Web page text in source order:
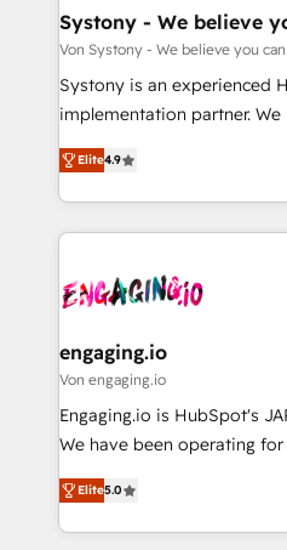
の統合・浸透・変革管理を実行します。
計・構築：リード獲得・CVR
提供。 ▸ 既存CRM・MAから
Marketo・Pardot等からの移
データ移行と活用設計まで。
か？ ✓ HubSpot Eliteパート
ード受賞・HUGリーダー ✓
ISO9001:2015 取得 ✓ 400社
状整理の壁打ちなど、構想段
せください。
Agent Creation 🔄 Custom
Migration Why 1406 We become part of your team.
Your team learns while we
broke. Built for mid-market
constraints. By the Numbers 🏆 Top 1% of all
HubSpot partners 🔄 Top
and sales ops at mid-
move beyond
Systony - We believe
Von Systony - We believe you
Systony is an experienced
implementation partner.
organization's needs and
with your organization. We
you are too. Why Systony? - 20+ years of
experience with CRM,
Own back-end developers -
View, SuperOffice) - Custom
Business Central, Navision, AX,
focus on growing B2B
such as manufacturing,
partner, we know how
That's why we have
Elite4.9
engaging.io
Von engaging.io
Engaging.io is HubSpot's
We have been operating
one of HubSpot's most
capable Agency Partners globally. We
complex CRM migrations,
Elite5.0